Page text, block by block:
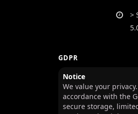
>
GDPR
Notice
We value your
accordance with the
secure storage,